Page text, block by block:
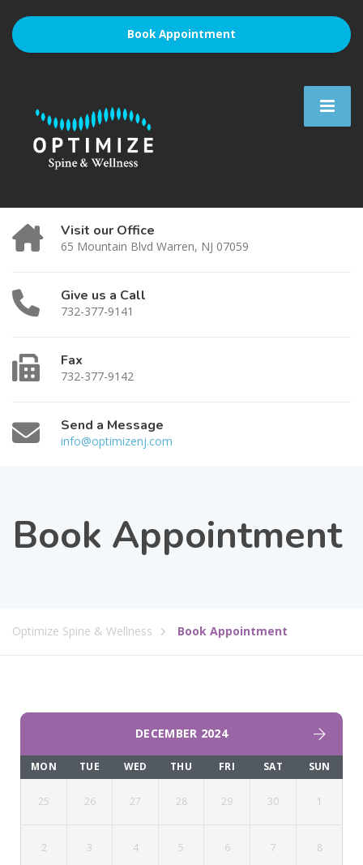
Book Appointment
Visit our Office
65 Mountain Blvd Warren, NJ 07059
Give us a Call
732-377-9141
Fax
732-377-9142
Send a Message
info@optimizenj.com
Book Appointment
Optimize Spine & Wellness Book Appointment
DECEMBER 2024
MON TUE WED THU FRI SAT SUN
25 26 27 28 29 30 1
2 3 4 5 6 7 8